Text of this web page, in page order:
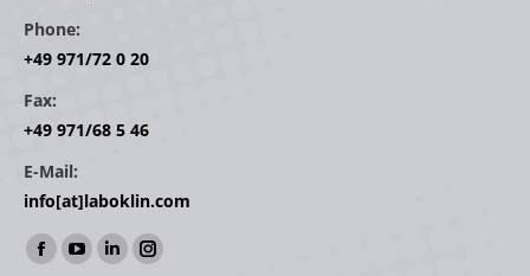
Phone:
+49 971/72 0 20
Fax:
+49 971/68 5 46
E-Mail:
info[at]laboklin.com
Find us on:
Facebook
YouTube
LinkedinInstagram